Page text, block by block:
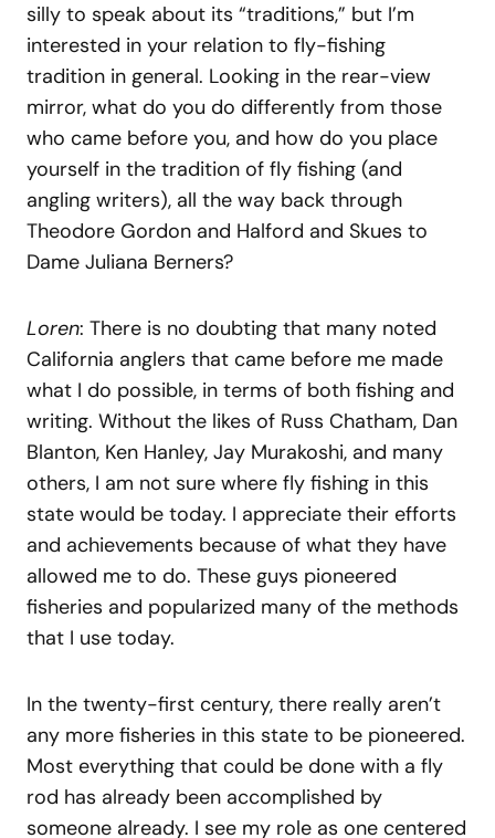
silly to speak about its “traditions,” but I’m
interested in your relation to fly-fishing
tradition in general. Looking in the rear-view
mirror, what do you do differently from those
who came before you, and how do you place
yourself in the tradition of fly fishing (and
angling writers), all the way back through
Theodore Gordon and Halford and Skues to
Dame Juliana Berners?
Loren: There is no doubting that many noted
California anglers that came before me made
what I do possible, in terms of both fishing and
writing. Without the likes of Russ Chatham, Dan
Blanton, Ken Hanley, Jay Murakoshi, and many
others, I am not sure where fly fishing in this
state would be today. I appreciate their efforts
and achievements because of what they have
allowed me to do. These guys pioneered
fisheries and popularized many of the methods
that I use today.
In the twenty-first century, there really aren’t
any more fisheries in this state to be pioneered.
Most everything that could be done with a fly
rod has already been accomplished by
someone already. I see my role as one centered